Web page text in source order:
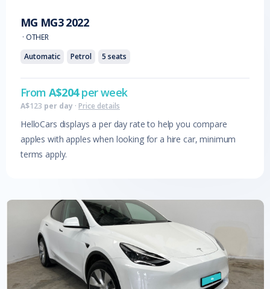
MG MG32022
· OTHER
Automatic
Petrol 5 seats
FromA$204per week
A$123 per day · Price details
HelloCars displays a per day rate to help you compare
apples with apples when looking for a hire car, minimum
terms apply.